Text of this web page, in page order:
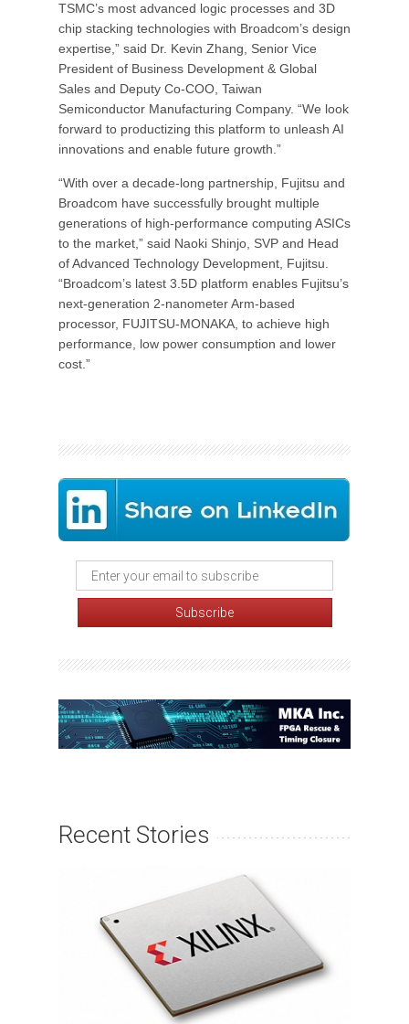
TSMC’s most advanced logic processes and 3D
chip stacking technologies with Broadcom’s design
expertise,” said Dr. Kevin Zhang, Senior Vice
President of Business Development & Global
Sales and Deputy Co-COO, Taiwan
Semiconductor Manufacturing Company. “We look
forward to productizing this platform to unleash AI
innovations and enable future growth.”
“With over a decade-long partnership, Fujitsu and
Broadcom have successfully brought multiple
generations of high-performance computing ASICs
to the market,” said Naoki Shinjo, SVP and Head
of Advanced Technology Development, Fujitsu.
“Broadcom’s latest 3.5D platform enables Fujitsu’s
next-generation 2-nanometer Arm-based
processor, FUJITSU-MONAKA, to achieve high
performance, low power consumption and lower
cost.”
Recent Stories